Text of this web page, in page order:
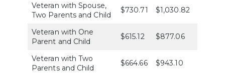
Veteran with Spouse,
Two Parents and Child
$730.71 $1,030.82
Veteran with One
Parent and Child
$615.12 $877.06
Veteran with Two
Parents and Child
$664.66 $943.10